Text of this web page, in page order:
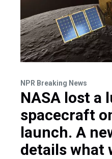
NPR Breaking News
NASA lost a
spacecraft
launch. A
details what